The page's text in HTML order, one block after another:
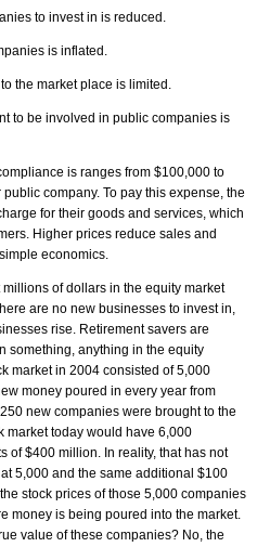
to invest in is reduced.
is inflated.
the market place is limited.
to be involved in public companies is
is ranges from $100,000 to
company. To pay this expense, the
for their goods and services, which
Higher prices reduce sales and
economics.
of dollars in the equity market
are no new businesses to invest in,
rise. Retirement savers are
something, anything in the equity
market in 2004 consisted of 5,000
money poured in every year from
new companies were brought to the
market today would have 6,000
of $400 million. In reality, that has not
5,000 and the same additional $100
stock prices of those 5,000 companies
money is being poured into the market.
value of these companies? No, the